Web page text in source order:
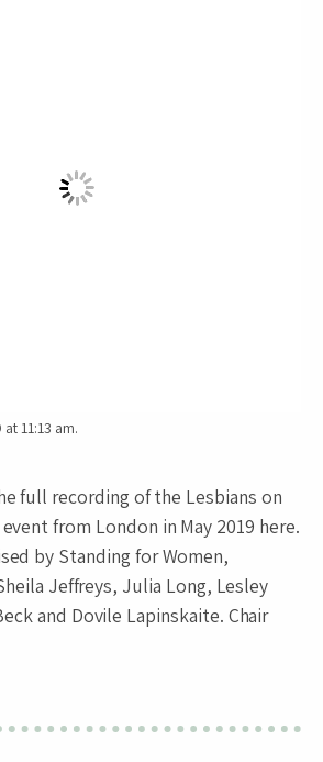
11:13 am.
full recording of the Lesbians on
event from London in May 2019 here.
by Standing for Women,
Jeffreys, Julia Long, Lesley
and Dovile Lapinskaite. Chair